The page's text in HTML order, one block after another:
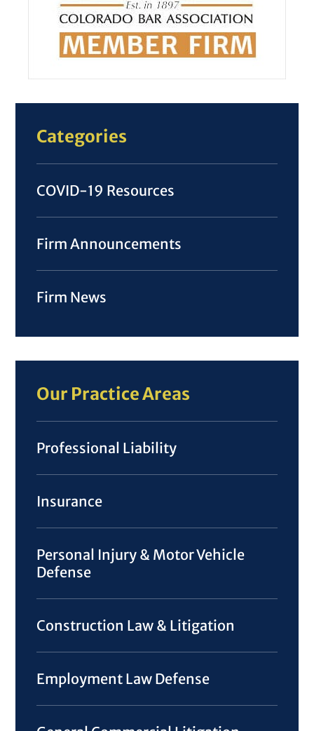
Categories
COVID-19 Resources
Firm Announcements
Firm News
Our Practice Areas
Professional Liability
Insurance
Personal Injury & Motor Vehicle
Defense
Construction Law & Litigation
Employment Law Defense